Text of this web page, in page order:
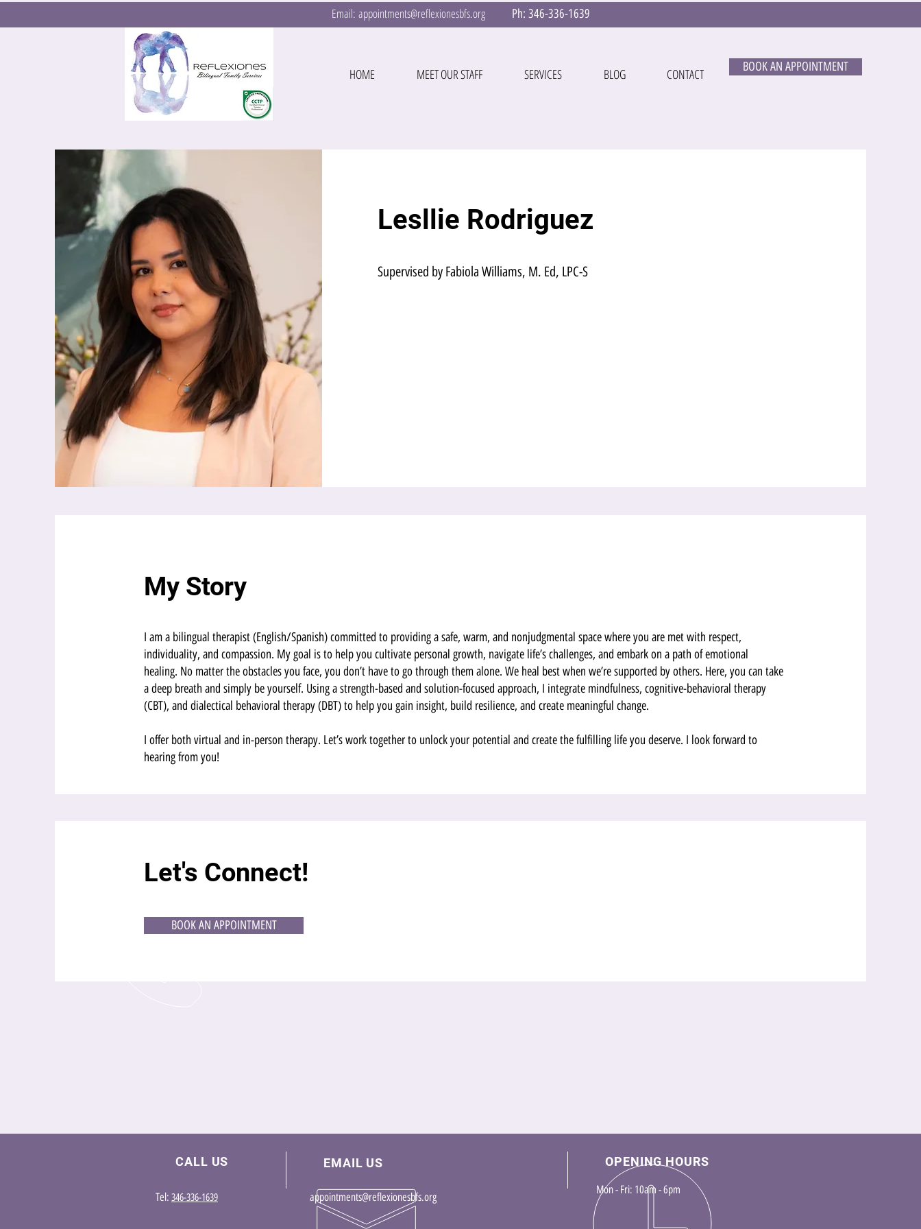
Email: appointments@reflexionesbfs.org Ph: 346-336-1639
HOME MEET OUR STAFF SERVICES BLOG CONTACT BOOK AN APPOINTMENT
Lesllie Rodriguez
Supervised by Fabiola Williams, M. Ed, LPC-S
My Story
I am a bilingual therapist (English/Spanish) committed to providing a safe, warm, and nonjudgmental space where you are met with respect,
individuality, and compassion. My goal is to help you cultivate personal growth, navigate life’s challenges, and embark on a path of emotional
healing. No matter the obstacles you face, you don’t have to go through them alone. We heal best when we’re supported by others. Here, you can take
a deep breath and simply be yourself. Using a strength-based and solution-focused approach, I integrate mindfulness, cognitive-behavioral therapy
(CBT), and dialectical behavioral therapy (DBT) to help you gain insight, build resilience, and create meaningful change.
I offer both virtual and in-person therapy. Let’s work together to unlock your potential and create the fulfilling life you deserve. I look forward to
hearing from you!
Let's Connect!
BOOK AN APPOINTMENT
CALL US EMAIL US
Tel: 346-336-1639 appointments@reflexionesbfs.org
OPENING HOURS
Mon - Fri: 10am - 6pm